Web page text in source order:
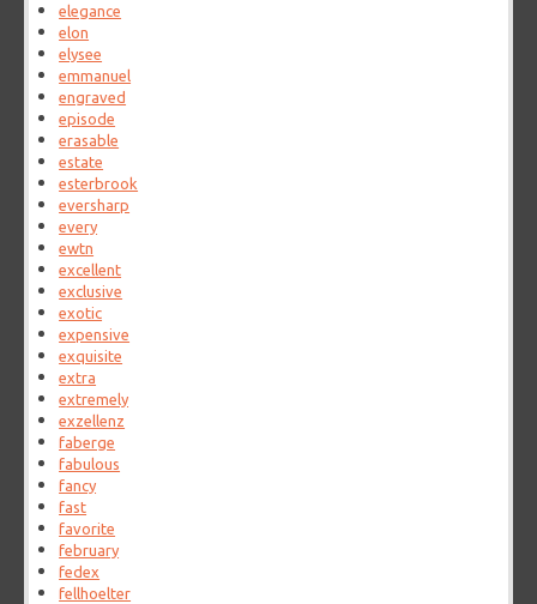
elegance
elon
elysee
emmanuel
engraved
episode
erasable
estate
esterbrook
eversharp
every
ewtn
excellent
exclusive
exotic
expensive
exquisite
extra
extremely
exzellenz
faberge
fabulous
fancy
fast
favorite
february
fedex
fellhoelter